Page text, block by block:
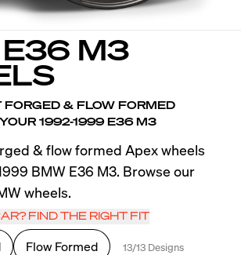
M3
& FLOW FORMED
1992-1999 E36 M3
& flow formed Apex wheels
BMW E36 M3. Browse our
wheels.
FIND THE RIGHT FIT
Flow Formed 13/13 Designs